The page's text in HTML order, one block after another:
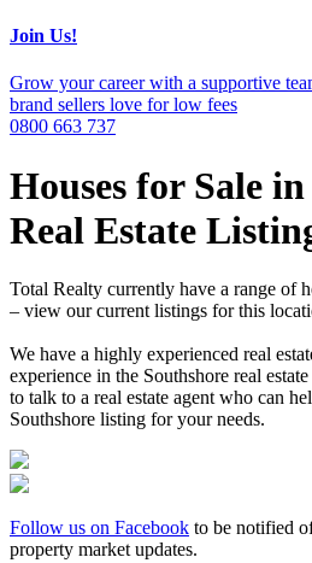
Join Us!
Grow your career with a supportive
brand sellers love for low fees
0800 663 737
Houses for Sale
Real Estate
Total Realty currently have a range of
– view our current listings for this
We have a highly experienced real
experience in the Southshore real
to talk to a real estate agent who can
Southshore listing for your needs.
Follow us on Facebook to be notified
property market updates.